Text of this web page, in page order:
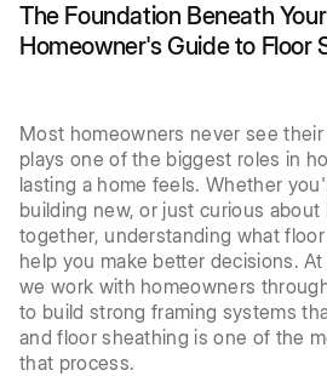
The Foundation Beneath
Homeowner's Guide to Floor
Most homeowners never see
plays one of the biggest roles in
lasting a home feels. Whether
building new, or just curious
together, understanding what
help you make better decisions.
we work with homeowners
to build strong framing systems
and floor sheathing is one of the
that process.